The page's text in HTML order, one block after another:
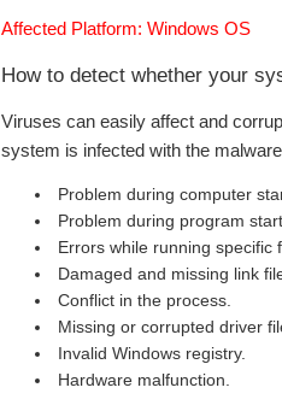
Affected Platform: Windows OS
How to detect whether your
Viruses can easily affect and
system is infected with the
Problem during computer
Problem during program
Errors while running specific
Damaged and missing link
Conflict in the process.
Missing or corrupted driver
Invalid Windows registry.
Hardware malfunction.